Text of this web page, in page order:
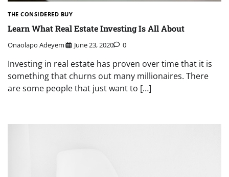
THE CONSIDERED BUY
Learn What Real Estate Investing Is All About
Onaolapo Adeyemi June 23, 2020 0
Investing in real estate has proven over time that it is
something that churns out many millionaires. There
are some people that just want to […]